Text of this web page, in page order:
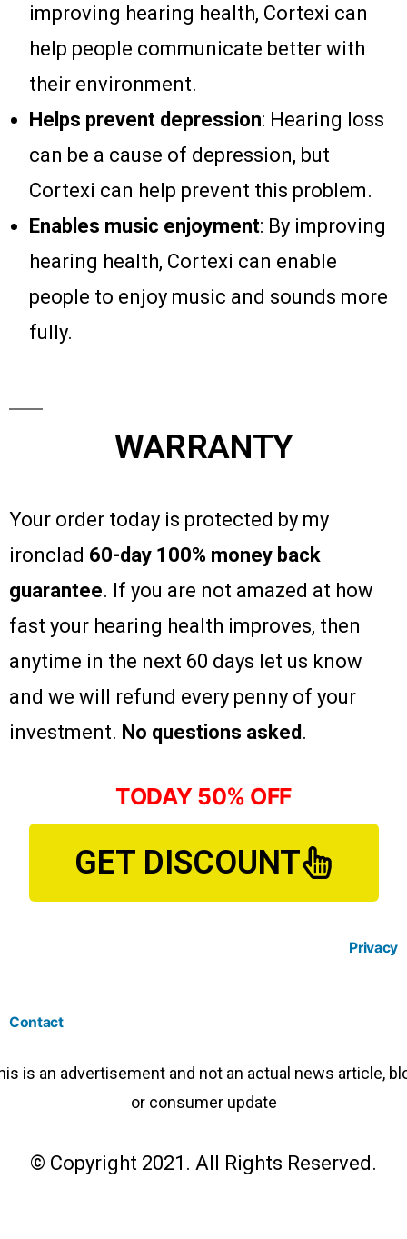
improving hearing health, Cortexi can
help people communicate better with
their environment.
Helps prevent depression: Hearing loss
can be a cause of depression, but
Cortexi can help prevent this problem.
Enables music enjoyment: By improving
hearing health, Cortexi can enable
people to enjoy music and sounds more
fully.
WARRANTY
Your order today is protected by my
ironclad 60-day 100% money back
guarantee. If you are not amazed at how
fast your hearing health improves, then
anytime in the next 60 days let us know
and we will refund every penny of your
investment. No questions asked .
TODAY 50% OFF
GET DISCOUNT
Privacy
Contact
is an advertisement and not an actual news article,
or consumer update
© Copyright 2021. All Rights Reserved.